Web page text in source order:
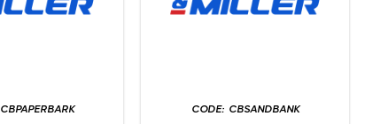
CBPAPERBARK CBSANDBANK